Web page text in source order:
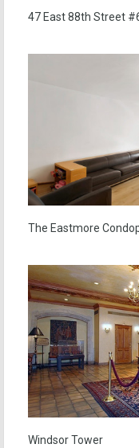
47 East 88th Street
The Eastmore
Windsor Tower